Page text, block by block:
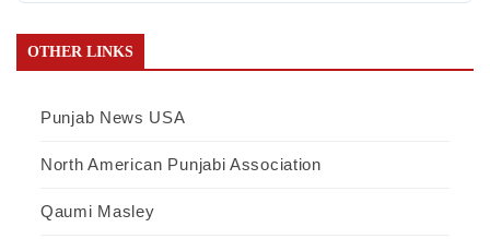
OTHER LINKS
Punjab News USA
North American Punjabi Association
Qaumi Masley